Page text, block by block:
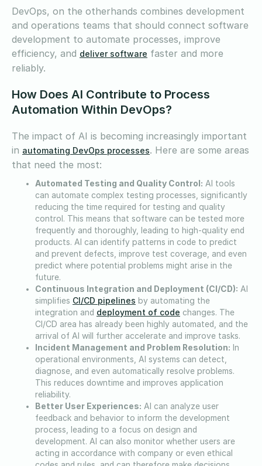
DevOps, on the otherhands combines development
and operations teams that should connect software
development to automate processes, improve
efficiency, and deliver software faster and more
reliably.
How Does AI Contribute to Process
Automation Within DevOps?
The impact of AI is becoming increasingly important
in automating DevOps processes. Here are some areas
that need the most:
Automated Testing and Quality Control: AI tools
can automate complex testing processes, significantly
reducing the time required for testing and quality
control. This means that software can be tested more
frequently and thoroughly, leading to high-quality end
products. AI can identify patterns in code to predict
and prevent defects, improve test coverage, and even
predict where potential problems might arise in the
future.
Continuous Integration and Deployment (CI/CD): AI
simplifies CI/CD pipelines by automating the
integration and deployment of code changes. The
CI/CD area has already been highly automated, and the
arrival of AI will further accelerate and improve tasks.
Incident Management and Problem Resolution: In
operational environments, AI systems can detect,
diagnose, and even automatically resolve problems.
This reduces downtime and improves application
reliability.
Better User Experiences: AI can analyze user
feedback and behavior to inform the development
process, leading to a focus on design and
development. AI can also monitor whether users are
acting in accordance with company or even ethical